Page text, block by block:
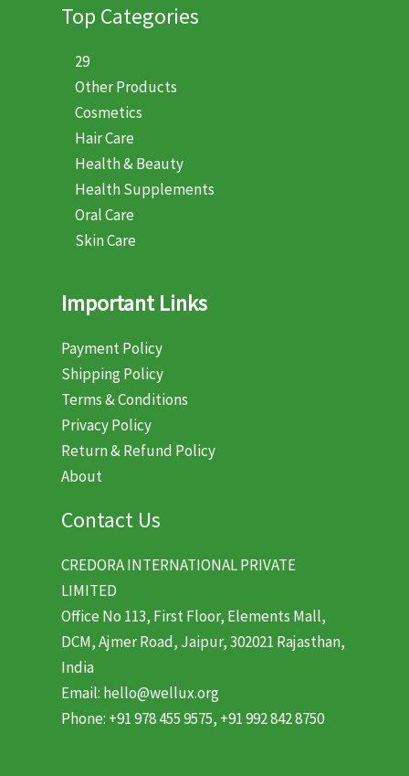
Top Categories
29
Other Products
Cosmetics
Hair Care
Health & Beauty
Health Supplements
Oral Care
Skin Care
Important Links
Payment Policy
Shipping Policy
Terms & Conditions
Privacy Policy
Return & Refund Policy
About
Contact Us
CREDORA INTERNATIONAL PRIVATE
LIMITED
Office No 113, First Floor, Elements Mall,
DCM, Ajmer Road, Jaipur, 302021 Rajasthan,
India
Email: hello@wellux.org
Phone: +91 978 455 9575, +91 992 842 8750